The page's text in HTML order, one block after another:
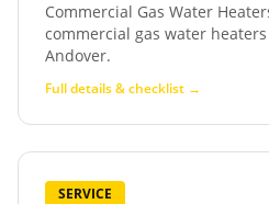
Commercial Gas Water
commercial gas water
Andover.
Full details & checklist →
SERVICE